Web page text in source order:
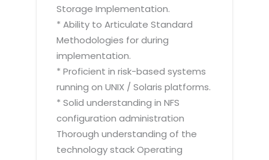
Storage Implementation.
* Ability to Articulate Standard
Methodologies for during
implementation.
* Proficient in risk-based systems
running on UNIX / Solaris platforms.
* Solid understanding in NFS
configuration administration
Thorough understanding of the
technology stack Operating